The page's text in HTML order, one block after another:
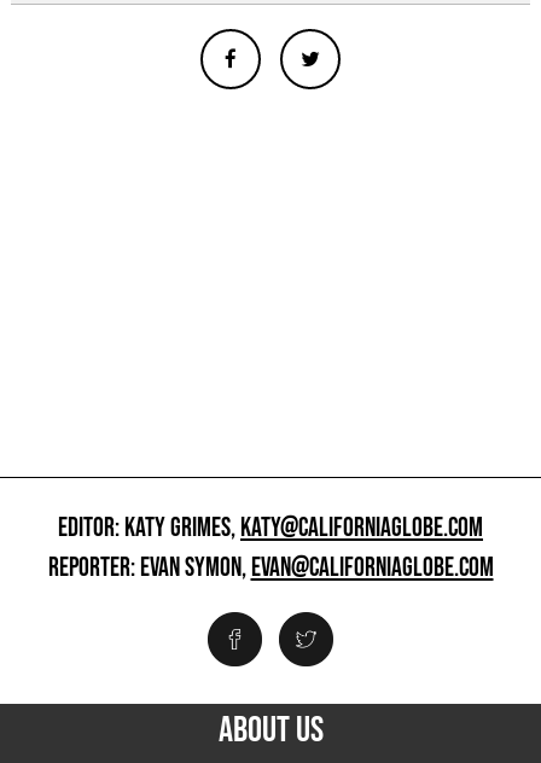
EDITOR: KATY GRIMES,KATY@CALIFORNIAGLOBE.COM
REPORTER: EVAN SYMON,EVAN@CALIFORNIAGLOBE.COM
ABOUT US